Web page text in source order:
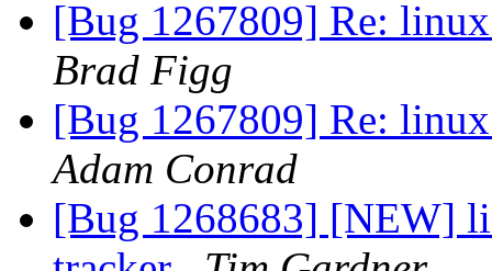
[Bug 1267809] Re:
Brad Figg
[Bug 1267809] Re:
Adam Conrad
[Bug 1268683] [NEW]